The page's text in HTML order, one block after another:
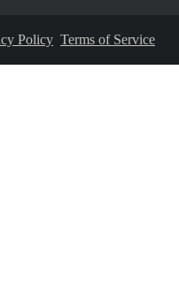
Policy Terms of Service